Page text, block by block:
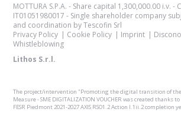
MOTTURA S.P.A. - Share capital 1,300,000.00 i.v. -
IT01051980017 - Single shareholder company
and coordination by Tescofin Srl
Privacy Policy
Cookie Policy Imprint
Whistleblowing
Lithos S.r.l.
The project/intervention "Promoting the digital transition of
Measure - SME DIGITALIZATION VOUCHER was created thanks
FESR Piedmont 2021-2027 AXIS RSO1.2 Action I.1ii.2 completion